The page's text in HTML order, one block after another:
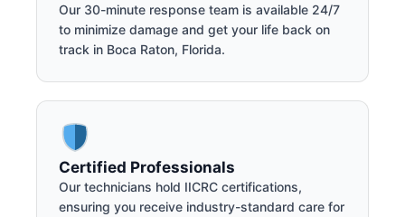
Our 30-minute response team is available 24/7
to minimize damage and get your life back on
track in Boca Raton, Florida.
Certified Professionals
Our technicians hold IICRC certifications,
ensuring you receive industry-standard care for